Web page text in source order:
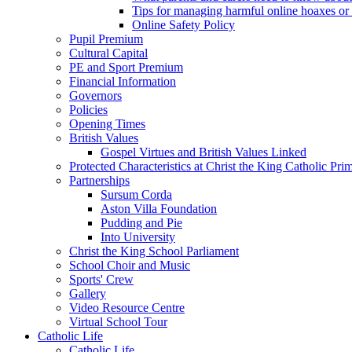
Tips for managing harmful online hoaxes or
Online Safety Policy
Pupil Premium
Cultural Capital
PE and Sport Premium
Financial Information
Governors
Policies
Opening Times
British Values
Gospel Virtues and British Values Linked
Protected Characteristics at Christ the King Catholic
Partnerships
Sursum Corda
Aston Villa Foundation
Pudding and Pie
Into University
Christ the King School Parliament
School Choir and Music
Sports' Crew
Gallery
Video Resource Centre
Virtual School Tour
Catholic Life